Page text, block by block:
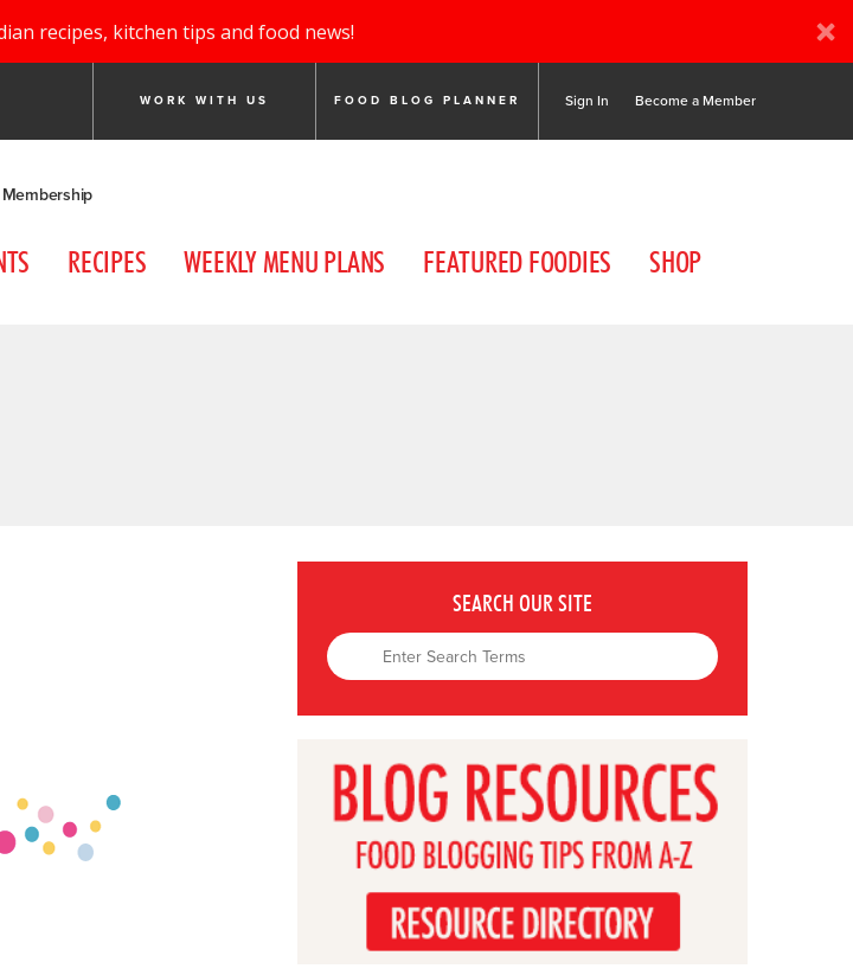
recipes, kitchen tips and food news!
WORK WITH US FOOD BLOG PLANNER Sign In Become a Member
Membership
RECIPES WEEKLY MENU PLANS FEATURED FOODIES SHOP
SEARCH OUR SITE